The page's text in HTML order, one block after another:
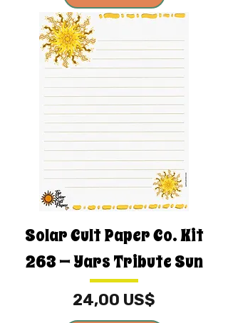
Solar Cult Paper Co. Kit
263 — Yars Tribute Sun
Price
24,00 US$